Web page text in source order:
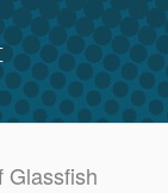
Glassfish